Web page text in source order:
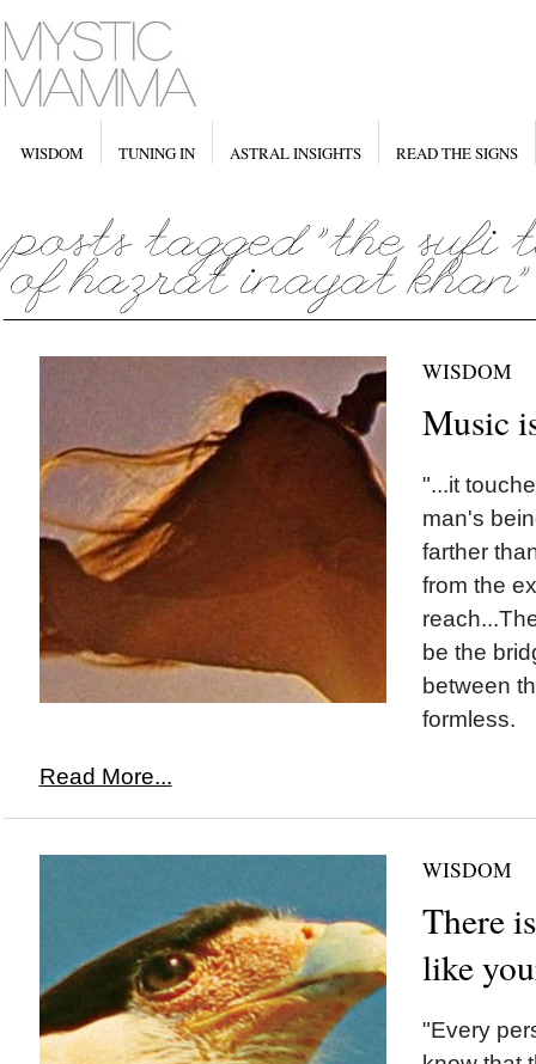
WISDOM TUNING IN ASTRAL INSIGHTS READ THE SIGNS
WISDOM
Music
"...it
man's
farther
from the
be the
between
formless.
Read More...
WISDOM
There
like
"Every